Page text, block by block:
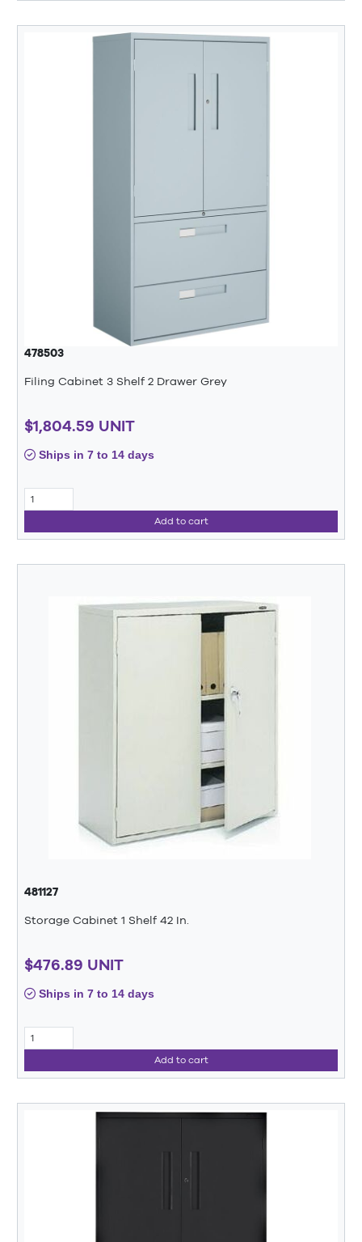
478503
Filing Cabinet 3 Shelf 2 Drawer Grey
$1,804.59 UNIT
Ships in 7 to 14 days
Add to cart
481127
Storage Cabinet 1 Shelf 42 In.
$476.89 UNIT
Ships in 7 to 14 days
Add to cart